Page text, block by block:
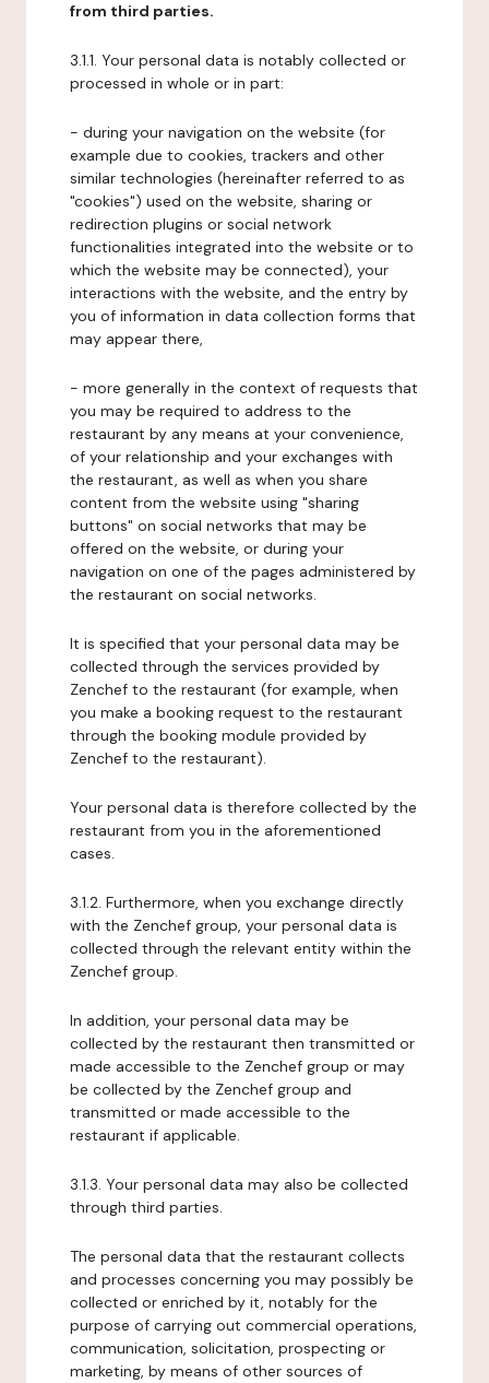
from third parties.
3.1.1. Your personal data is notably collected or
processed in whole or in part:
- during your navigation on the website (for
example due to cookies, trackers and other
similar technologies (hereinafter referred to as
"cookies") used on the website, sharing or
redirection plugins or social network
functionalities integrated into the website or to
which the website may be connected), your
interactions with the website, and the entry by
you of information in data collection forms that
may appear there,
- more generally in the context of requests that
you may be required to address to the
restaurant by any means at your convenience,
of your relationship and your exchanges with
the restaurant, as well as when you share
content from the website using "sharing
buttons" on social networks that may be
offered on the website, or during your
navigation on one of the pages administered by
the restaurant on social networks.
It is specified that your personal data may be
collected through the services provided by
Zenchef to the restaurant (for example, when
you make a booking request to the restaurant
through the booking module provided by
Zenchef to the restaurant).
Your personal data is therefore collected by the
restaurant from you in the aforementioned
cases.
3.1.2. Furthermore, when you exchange directly
with the Zenchef group, your personal data is
collected through the relevant entity within the
Zenchef group.
In addition, your personal data may be
collected by the restaurant then transmitted or
made accessible to the Zenchef group or may
be collected by the Zenchef group and
transmitted or made accessible to the
restaurant if applicable.
3.1.3. Your personal data may also be collected
through third parties.
The personal data that the restaurant collects
and processes concerning you may possibly be
collected or enriched by it, notably for the
purpose of carrying out commercial operations,
communication, solicitation, prospecting or
marketing, by means of other sources of